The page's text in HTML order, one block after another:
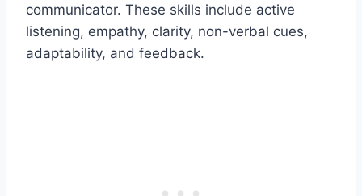
communicator. These skills include active
listening, empathy, clarity, non-verbal cues,
adaptability, and feedback.